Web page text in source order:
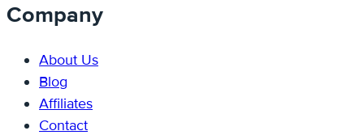
Company
About Us
Blog
Affiliates
Contact